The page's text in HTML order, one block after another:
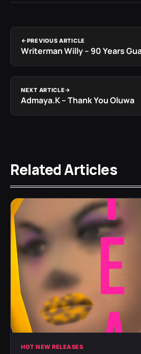
PREVIOUS ARTICLE
Writerman Willy – 90 Years
NEXT ARTICLE
Admaya.K – Thank You Oluwa
Related Articles
HOT NEW RELEASES